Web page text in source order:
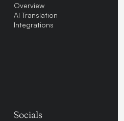
Overview
AI Translation
Integrations
Socials